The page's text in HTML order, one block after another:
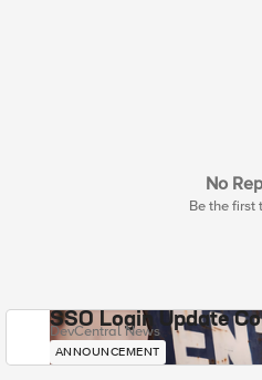
No
Be the first
SSO Login Update
DevCentral News
ANNOUNCEMENT